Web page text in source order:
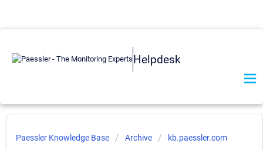
Helpdesk
Paessler Knowledge Base Archive kb.paessler.com